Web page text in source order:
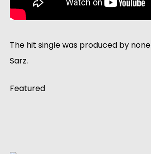
The hit single was produced by
Sarz.
Featured